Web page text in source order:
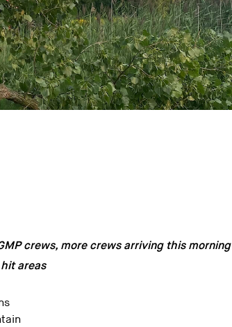
crews, more crews arriving this morning
areas